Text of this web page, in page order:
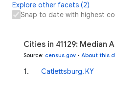
Explore other facets (2)
Snap to date with highest
Cities in 41129: Median
Source: census.gov • About this
1. Catlettsburg, KY